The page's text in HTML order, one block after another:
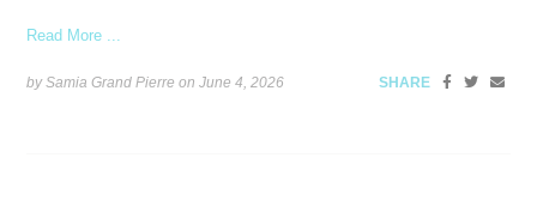
Read More ...
by Samia Grand Pierre onJune 4, 2026 SHARE